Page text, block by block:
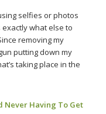
selfies or photos
what else to
removing my
putting down my
taking place in the
Never Having To Get